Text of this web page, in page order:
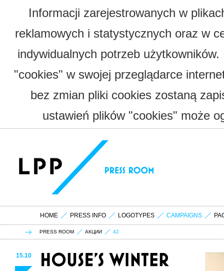
Informacji zarejestrowanych w
reklamowych i statystycznych oraz w
indywidualnych potrzeb
"cookies" w swojej przeglądarce
bez zmian pliki cookies zostaną
ustawień plików "cookies" może
HOME PRESS INFO LOGOTYPES CAMPAIGNS
PRESS ROOM АКЦИИ 42
15.10